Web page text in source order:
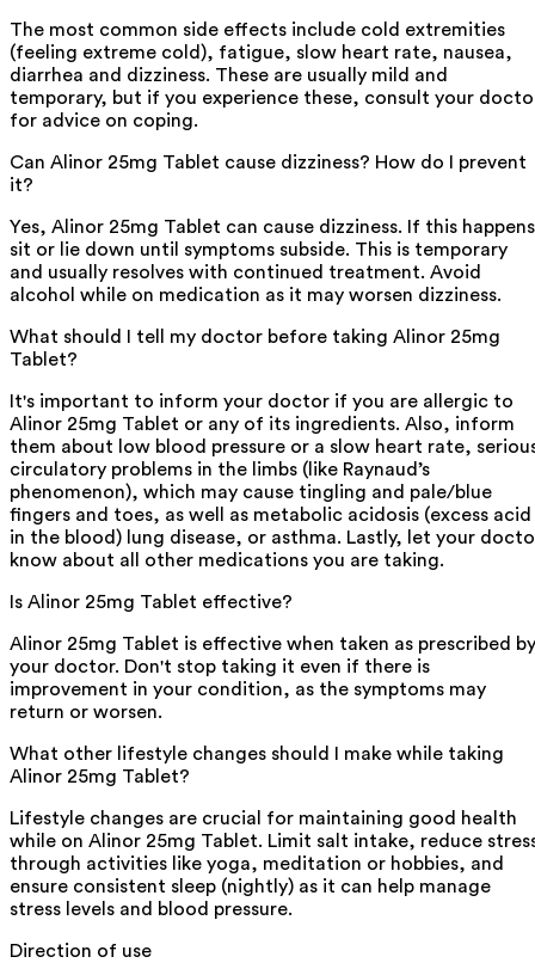
The most common side effects include cold extremities
(feeling extreme cold), fatigue, slow heart rate, nausea,
diarrhea and dizziness. These are usually mild and
temporary, but if you experience these, consult your
for advice on coping.
Can Alinor 25mg Tablet cause dizziness? How do I prevent
it?
Yes, Alinor 25mg Tablet can cause dizziness. If this
sit or lie down until symptoms subside. This is temporary
and usually resolves with continued treatment. Avoid
alcohol while on medication as it may worsen dizziness.
What should I tell my doctor before taking Alinor 25mg
Tablet?
It's important to inform your doctor if you are allergic to
Alinor 25mg Tablet or any of its ingredients. Also, inform
them about low blood pressure or a slow heart rate,
circulatory problems in the limbs (like Raynaud’s
phenomenon), which may cause tingling and pale/blue
fingers and toes, as well as metabolic acidosis (excess acid
in the blood) lung disease, or asthma. Lastly, let your
know about all other medications you are taking.
Is Alinor 25mg Tablet effective?
Alinor 25mg Tablet is effective when taken as prescribed by
your doctor. Don't stop taking it even if there is
improvement in your condition, as the symptoms may
return or worsen.
What other lifestyle changes should I make while taking
Alinor 25mg Tablet?
Lifestyle changes are crucial for maintaining good health
while on Alinor 25mg Tablet. Limit salt intake, reduce
through activities like yoga, meditation or hobbies, and
ensure consistent sleep (nightly) as it can help manage
stress levels and blood pressure.
Direction of use